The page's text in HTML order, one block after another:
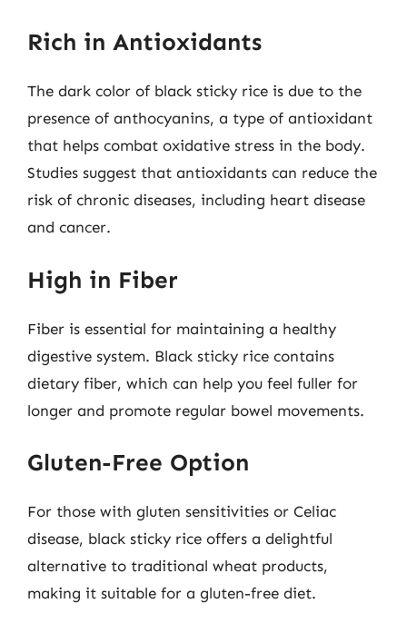
Rich in Antioxidants
The dark color of black sticky rice is due to the
presence of anthocyanins, a type of antioxidant
that helps combat oxidative stress in the body.
Studies suggest that antioxidants can reduce the
risk of chronic diseases, including heart disease
and cancer.
High in Fiber
Fiber is essential for maintaining a healthy
digestive system. Black sticky rice contains
dietary fiber, which can help you feel fuller for
longer and promote regular bowel movements.
Gluten-Free Option
For those with gluten sensitivities or Celiac
disease, black sticky rice offers a delightful
alternative to traditional wheat products,
making it suitable for a gluten-free diet.